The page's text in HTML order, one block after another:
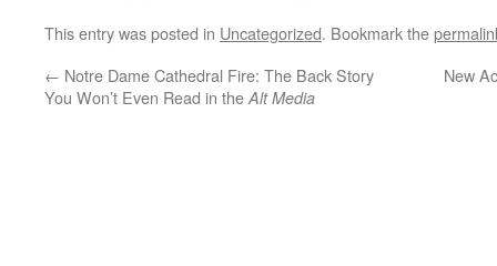
This entry was posted in Uncategorized. Bookmark the
← Notre Dame Cathedral Fire: The Back Story
You Won’t Even Read in theAlt Media
New